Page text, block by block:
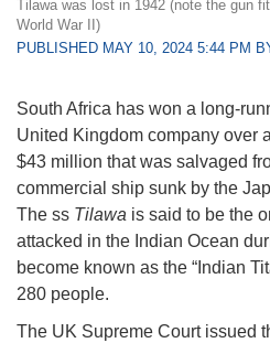
Tilawa was lost in 1942 (note the gun
World War II)
PUBLISHED MAY 10, 2024 5:44 PM
South Africa has won a long-
United Kingdom company over
$43 million that was salvaged
commercial ship sunk by the
The ss Tilawa is said to be the
attacked in the Indian Ocean
become known as the “Indian
280 people.
The UK Supreme Court issued